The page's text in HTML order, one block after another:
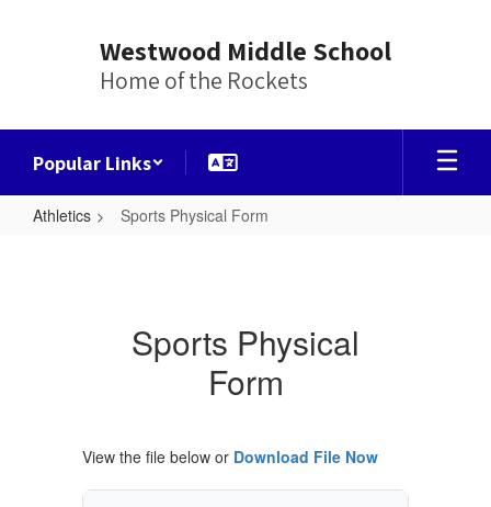
Westwood Middle School
Home of the Rockets
Popular Links
Athletics Sports Physical Form
Sports Physical
Form
View the file below or Download File Now